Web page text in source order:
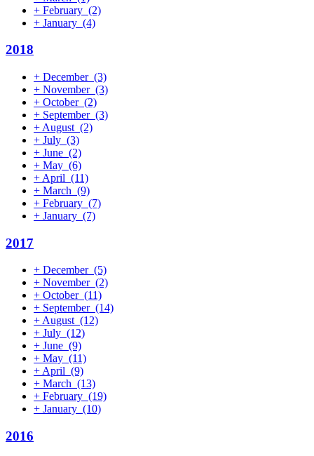
+ February (2)
+ January (4)
2018
+ December (3)
+ November (3)
+ October (2)
+ September (3)
+ August (2)
+ July (3)
+ June (2)
+ May (6)
+ April (11)
+ March (9)
+ February (7)
+ January (7)
2017
+ December (5)
+ November (2)
+ October (11)
+ September (14)
+August (12)
+ July (12)
+ June (9)
+ May (11)
+April (9)
+ March (13)
+ February (19)
+ January (10)
2016